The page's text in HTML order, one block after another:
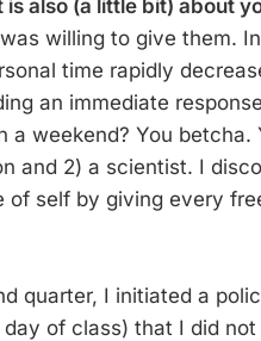
also (a little bit) about
willing to give them.
time rapidly
an immediate
a weekend? You betcha.
and 2) a scientist. I
of self by giving every
quarter, I initiated a
of class) that I did